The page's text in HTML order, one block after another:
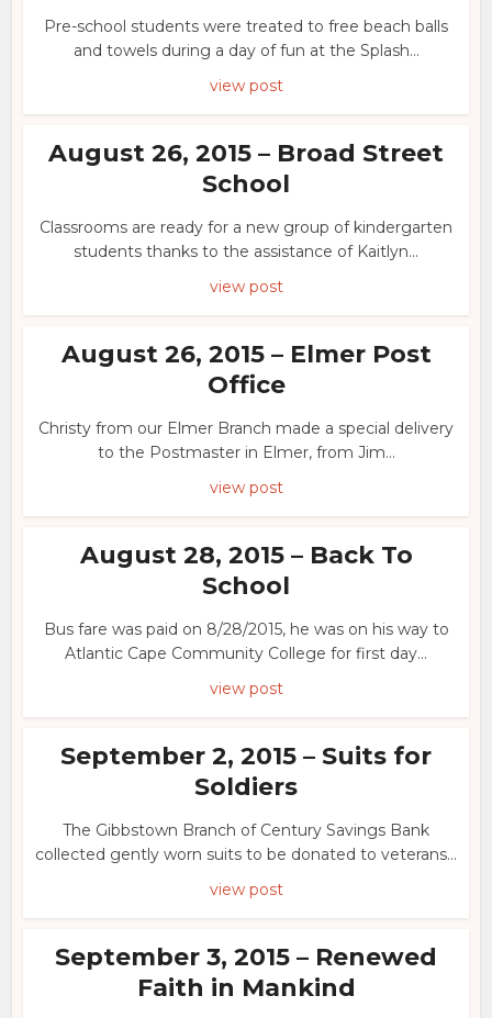
Pre-school students were treated to free beach balls
and towels during a day of fun at the Splash...
view post
August 26, 2015 – Broad Street
School
Classrooms are ready for a new group of kindergarten
students thanks to the assistance of Kaitlyn...
view post
August 26, 2015 – Elmer Post
Office
Christy from our Elmer Branch made a special delivery
to the Postmaster in Elmer, from Jim...
view post
August 28, 2015 – Back To
School
Bus fare was paid on 8/28/2015, he was on his way to
Atlantic Cape Community College for first day...
view post
September 2, 2015 – Suits for
Soldiers
The Gibbstown Branch of Century Savings Bank
collected gently worn suits to be donated to veterans...
view post
September 3, 2015 – Renewed
Faith in Mankind